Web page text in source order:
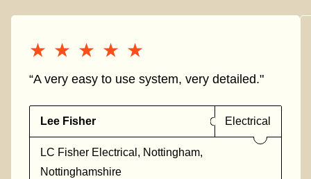
★★★★★
★★★★★
“A very easy to use system, very detailed."
Lee Fisher Electrical
LC Fisher Electrical, Nottingham,
Nottinghamshire